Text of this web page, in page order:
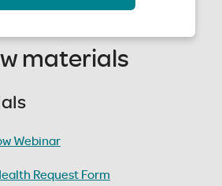
materials
Webinar
Request Form